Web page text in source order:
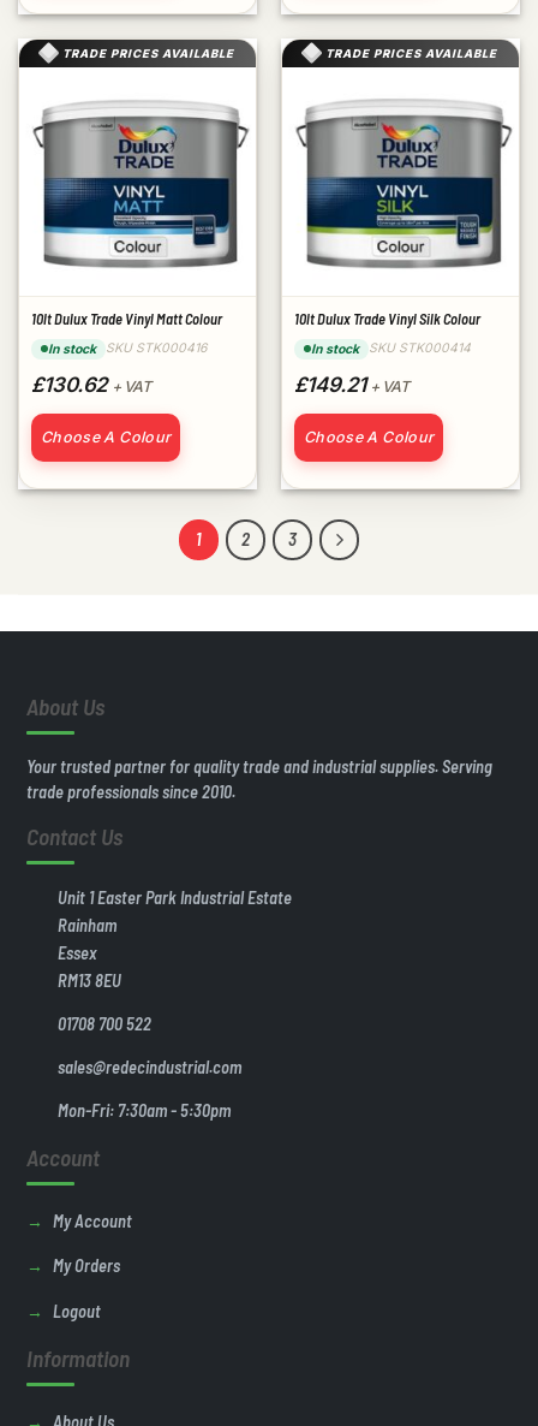
TRADE PRICES AVAILABLE
10lt Dulux Trade Vinyl Matt Colour
In stock SKU STK000416
£130.62+ VAT
Choose A Colour
TRADE PRICES AVAILABLE
10lt Dulux Trade Vinyl Silk Colour
In stock SKU STK000414
£149.21+ VAT
Choose A Colour
1 2 3
About Us
Your trusted partner for quality trade and industrial supplies. Serving
trade professionals since 2010.
Contact Us
Unit 1 Easter Park Industrial Estate
Rainham
Essex
RM13 8EU
01708 700 522
sales@redecindustrial.com
Mon-Fri: 7:30am - 5:30pm
Account
My Account
My Orders
Logout
Information
About Us